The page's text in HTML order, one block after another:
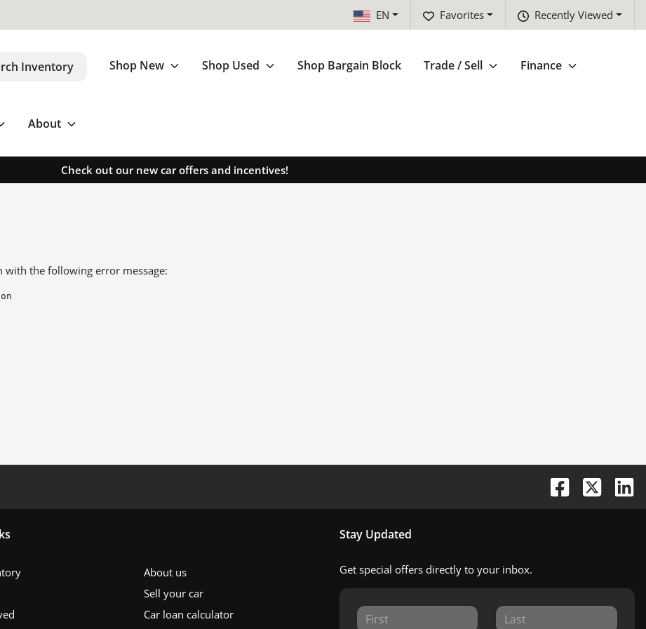
Recently Viewed
Favorites
EN
Inventory Shop New Shop Used Shop Bargain Block Trade / Sell Finance
About
Check out our new car offers and incentives!
with the following error message:
About us
Sell your car
Car loan calculator
Stay Updated
Get special offers directly to your inbox.